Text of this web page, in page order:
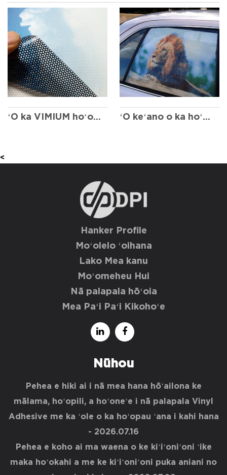
ʻO ka VIMIUM hoʻokahi ala ʻO keʻano o ka hoʻokele kālā a me keʻano hana
<
Hanker Profile
Moʻolelo ʻoihana
Lako Mea kanu
Moʻomeheu Hui
Nā palapala hōʻoia
Mea Paʻi Paʻi Kikohoʻe
Nūhou
Pehea e hiki ai i nā mea hana hōʻailona ke
mālama, hoʻopili, a hoʻoneʻe i nā palapala Vinyl
Adhesive me ka ʻole o ka hoʻopau ʻana i kahi hana
- 2026.07.16
Pehea e koho ai ma waena o ke kiʻiʻoniʻoni ʻike
maka hoʻokahi a me ke kiʻiʻoniʻoni puka aniani no